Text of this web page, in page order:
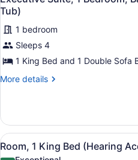
(Hearing
Accessible)
all
photos
for
Executive
Suite,
1
(Mobility
Accessible,
Tub)
Tub)
1 bedroom
Sleeps 4
1 King Bed and 1 Double Sofa
More details
More
Suite,
Bedroom,
Balcony
View
all
8
Room, 1 King Bed (Hearing